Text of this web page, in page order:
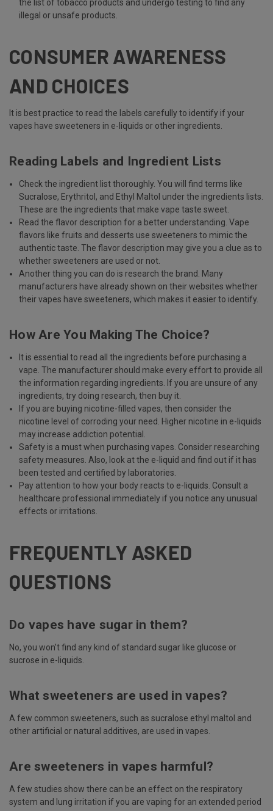
the list of tobacco products and undergo testing to find any
illegal or unsafe products.
CONSUMER AWARENESS
AND CHOICES
It is best practice to read the labels carefully to identify if your
vapes have sweeteners in e-liquids or other ingredients.
Reading Labels and Ingredient Lists
Check the ingredient list thoroughly. You will find terms like
Sucralose, Erythritol, and Ethyl Maltol under the ingredients lists.
These are the ingredients that make vape taste sweet.
Read the flavor description for a better understanding. Vape
flavors like fruits and desserts use sweeteners to mimic the
authentic taste. The flavor description may give you a clue as to
whether sweeteners are used or not.
Another thing you can do is research the brand. Many
manufacturers have already shown on their websites whether
their vapes have sweeteners, which makes it easier to identify.
How Are You Making The Choice?
It is essential to read all the ingredients before purchasing a
vape. The manufacturer should make every effort to provide all
the information regarding ingredients. If you are unsure of any
ingredients, try doing research, then buy it.
If you are buying nicotine-filled vapes, then consider the
nicotine level of corroding your need. Higher nicotine in e-liquids
may increase addiction potential.
Safety is a must when purchasing vapes. Consider researching
safety measures. Also, look at the e-liquid and find out if it has
been tested and certified by laboratories.
Pay attention to how your body reacts to e-liquids. Consult a
healthcare professional immediately if you notice any unusual
effects or irritations.
FREQUENTLY ASKED
QUESTIONS
Do vapes have sugar in them?
No, you won’t find any kind of standard sugar like glucose or
sucrose in e-liquids.
What sweeteners are used in vapes?
A few common sweeteners, such as sucralose ethyl maltol and
other artificial or natural additives, are used in vapes.
Are sweeteners in vapes harmful?
A few studies show there can be an effect on the respiratory
system and lung irritation if you are vaping for an extended period